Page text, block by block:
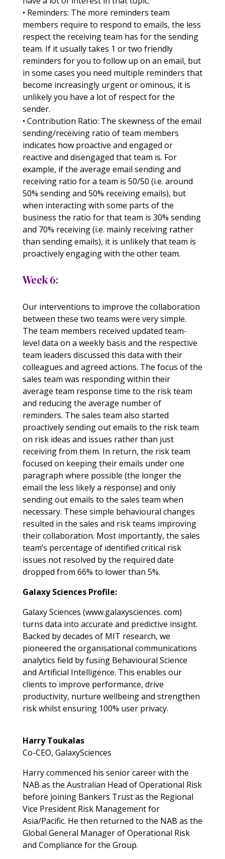
• Reminders: The more reminders team
members require to respond to emails, the less
respect the receiving team has for the sending
team. If it usually takes 1 or two friendly
reminders for you to follow up on an email, but
in some cases you need multiple reminders that
become increasingly urgent or ominous, it is
unlikely you have a lot of respect for the
sender.
• Contribution Ratio: The skewness of the email
sending/receiving ratio of team members
indicates how proactive and engaged or
reactive and disengaged that team is. For
example, if the average email sending and
receiving ratio for a team is 50/50 (i.e. around
50% sending and 50% receiving emails), but
when interacting with some parts of the
business the ratio for that team is 30% sending
and 70% receiving (i.e. mainly receiving rather
than sending emails), it is unlikely that team is
proactively engaging with the other team.
Week 6:
Our interventions to improve the collaboration
between these two teams were very simple.
The team members received updated team-
level data on a weekly basis and the respective
team leaders discussed this data with their
colleagues and agreed actions. The focus of the
sales team was responding within their
average team response time to the risk team
and reducing the average number of
reminders. The sales team also started
proactively sending out emails to the risk team
on risk ideas and issues rather than just
receiving from them. In return, the risk team
focused on keeping their emails under one
paragraph where possible (the longer the
email the less likely a response) and only
sending out emails to the sales team when
necessary. These simple behavioural changes
resulted in the sales and risk teams improving
their collaboration. Most importantly, the sales
team’s percentage of identified critical risk
issues not resolved by the required date
dropped from 66% to lower than 5%.
Galaxy Sciences Profile:
Galaxy Sciences (www.galaxysciences. com)
turns data into accurate and predictive insight.
Backed by decades of MIT research, we
pioneered the organisational communications
analytics field by fusing Behavioural Science
and Artificial Intelligence. This enables our
clients to improve performance, drive
productivity, nurture wellbeing and strengthen
risk whilst ensuring 100% user privacy.
Harry Toukalas
Co-CEO, GalaxySciences
Harry commenced his senior career with the
NAB as the Australian Head of Operational Risk
before joining Bankers Trust as the Regional
Vice President Risk Management for
Asia/Pacific. He then returned to the NAB as the
Global General Manager of Operational Risk
and Compliance for the Group.